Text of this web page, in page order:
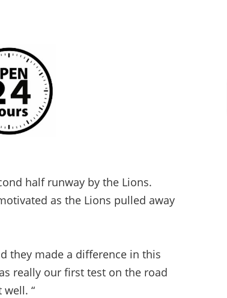
half runway by the Lions.
as the Lions pulled away
they made a difference in this
really our first test on the road
“